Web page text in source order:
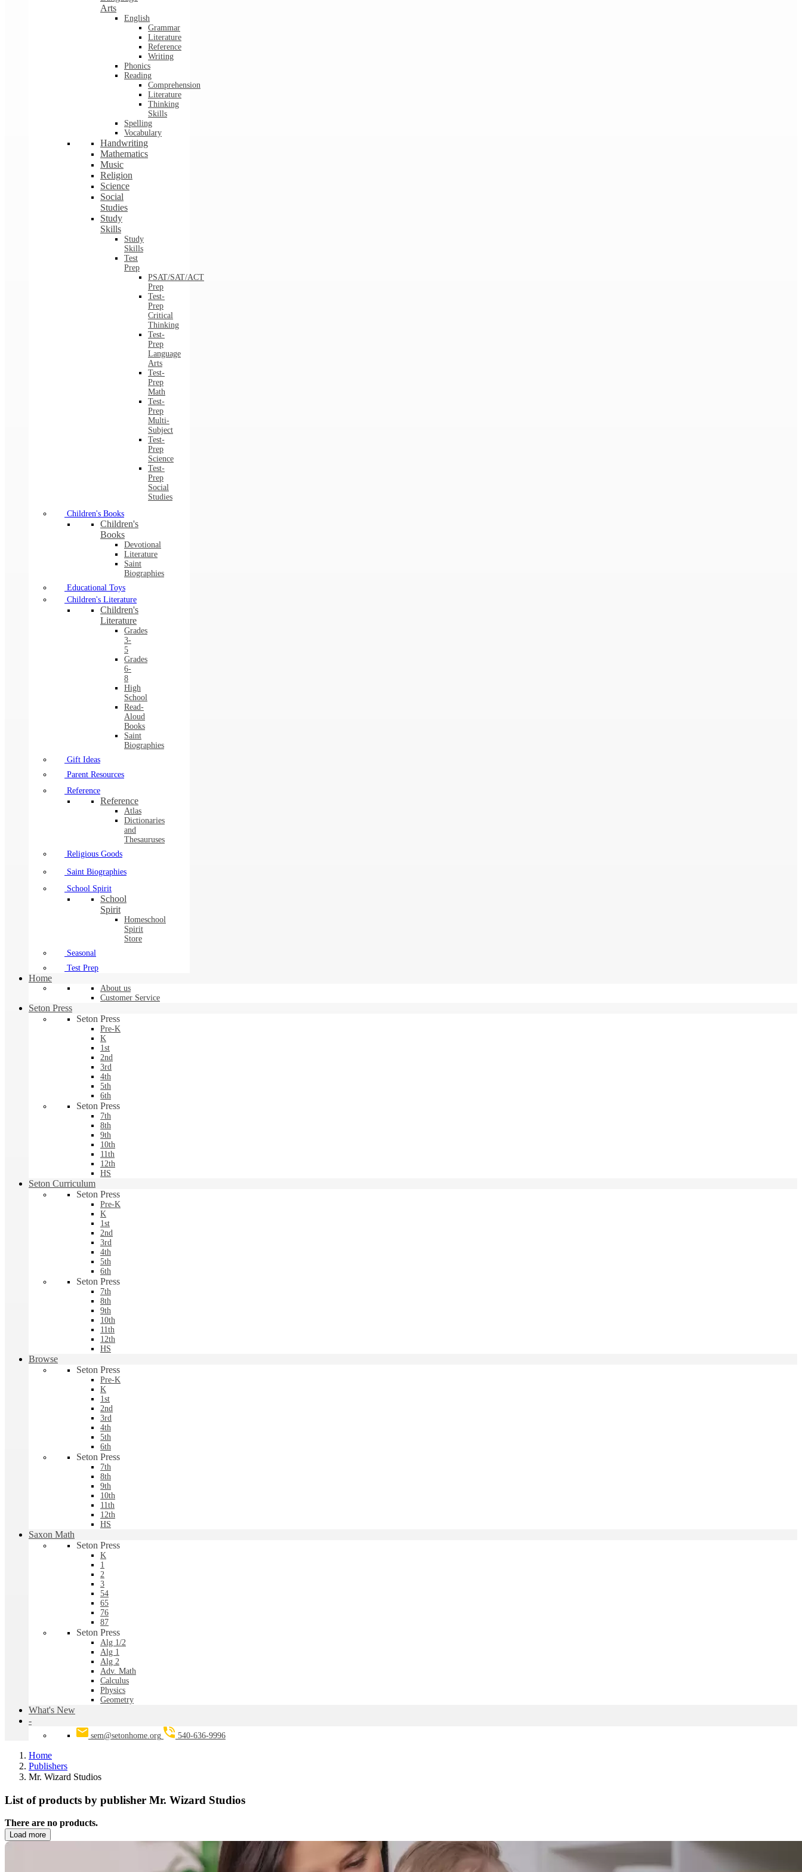
Arts
English
Grammar
Literature
Reference
Writing
Phonics
Reading
Comprehension
Literature
Thinking
Skills
Spelling
Vocabulary
Handwriting
Mathematics
Music
Religion
Science
Social
Studies
Study
Skills
Study
Skills
Test
Prep
PSAT/SAT/ACT
Prep
Test-
Prep
Critical
Thinking
Test-
Prep
Language
Arts
Test-
Prep
Math
Test-
Prep
Multi-
Subject
Test-
Prep
Science
Test-
Prep
Social
Studies
Children's Books
Children's
Books
Devotional
Literature
Saint
Biographies
Educational Toys
Children's Literature
Children's
Literature
Grades
3-
5
Grades
6-
8
High
School
Read-
Aloud
Books
Saint
Biographies
Gift Ideas
Parent Resources
Reference
Reference
Atlas
Dictionaries
and
Thesauruses
Religious Goods
Saint Biographies
School Spirit
School
Spirit
Homeschool
Spirit
Store
Seasonal
Test Prep
Home
About us
Customer Service
Seton Press
Seton Press
Pre-K
K
1st
2nd
3rd
4th
5th
6th
Seton Press
7th
8th
9th
10th
11th
12th
HS
Seton Curriculum
Seton Press
Pre-K
K
1st
2nd
3rd
4th
5th
6th
Seton Press
7th
8th
9th
10th
11th
12th
HS
Browse
Seton Press
Pre-K
K
1st
2nd
3rd
4th
5th
6th
Seton Press
7th
8th
9th
10th
11th
12th
HS
Saxon Math
Seton Press
K
1
2
3
54
65
76
87
Seton Press
Alg 1/2
Alg 1
Alg 2
Adv. Math
Calculus
Physics
Geometry
What's New
-
sem@setonhome.org 540-636-9996
Home
Publishers
Mr. Wizard Studios
List of products by publisher Mr. Wizard Studios
There are no products.
Load more